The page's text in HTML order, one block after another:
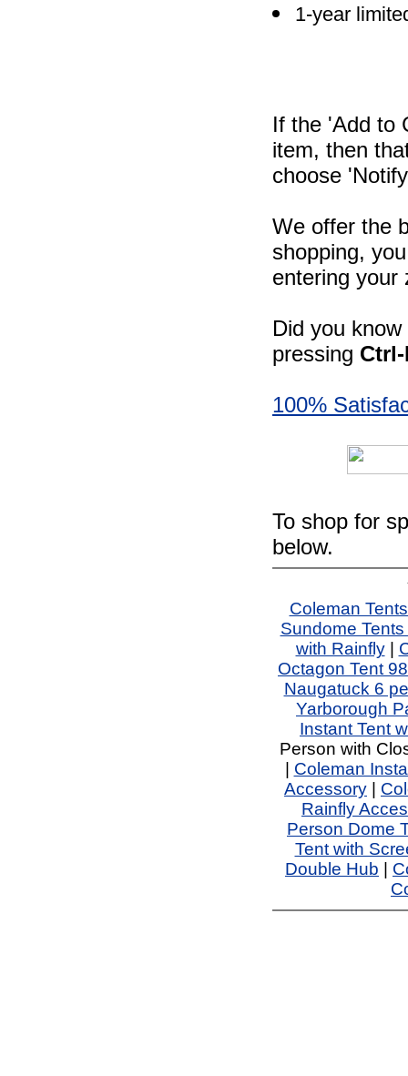
1-year
If the 'Add to
item, then
choose
We offer the
shopping,
entering your
Did you
pressing Ctrl-
100%
To shop for
below.
Coleman
Sundome
with Rainfly|
Octagon Tent
Naugatuck 6
Yarborough
Instant Tent
Person with
Coleman
Accessory
Rainfly
Person Dome
Tent with
Double Hub